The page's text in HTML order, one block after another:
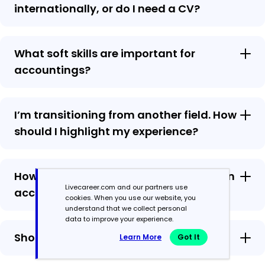
internationally, or do I need a CV?
What soft skills are important for
accountings?
I’m transitioning from another field. How
should I highlight my experience?
How should I format a cover letter for an
accounting job?
Should I use a cover letter template?
Livecareer.com and our partners use
cookies. When you use our website, you
understand that we collect personal
data to improve your experience.
Learn More Got It